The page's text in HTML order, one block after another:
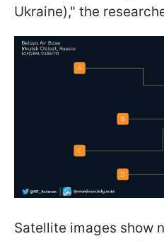
Ukraine)," the
Satellite images show